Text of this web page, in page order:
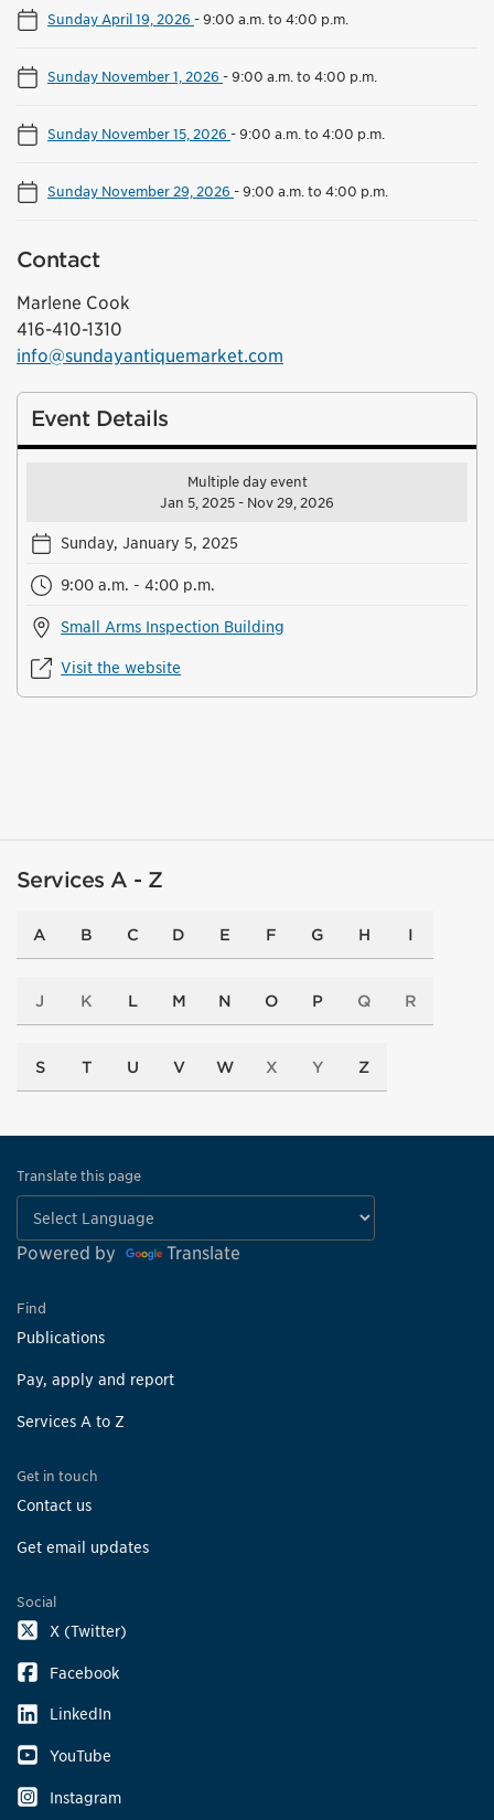
Sunday April 19, 2026 -9:00 a.m. to 4:00 p.m.
Sunday November 1, 2026 -9:00 a.m. to 4:00 p.m.
Sunday November 15, 2026 -9:00 a.m. to 4:00 p.m.
Sunday November 29, 2026 -9:00 a.m. to 4:00 p.m.
Contact
Marlene Cook
416-410-1310
info@sundayantiquemarket.com
Event Details
Multiple day event
Jan 5, 2025 - Nov 29, 2026
Sunday, January 5, 2025
9:00 a.m. - 4:00 p.m.
Small Arms Inspection Building
Visit the website
Services A - Z
A B C D E F G H I
J K L M N O P Q R
S T U V W X Y Z
Translate this page
Powered by Translate
Find
Publications
Pay, apply and report
Services A to Z
Get in touch
Contact us
Get email updates
Social
X (Twitter)
Facebook
LinkedIn
YouTube
Instagram